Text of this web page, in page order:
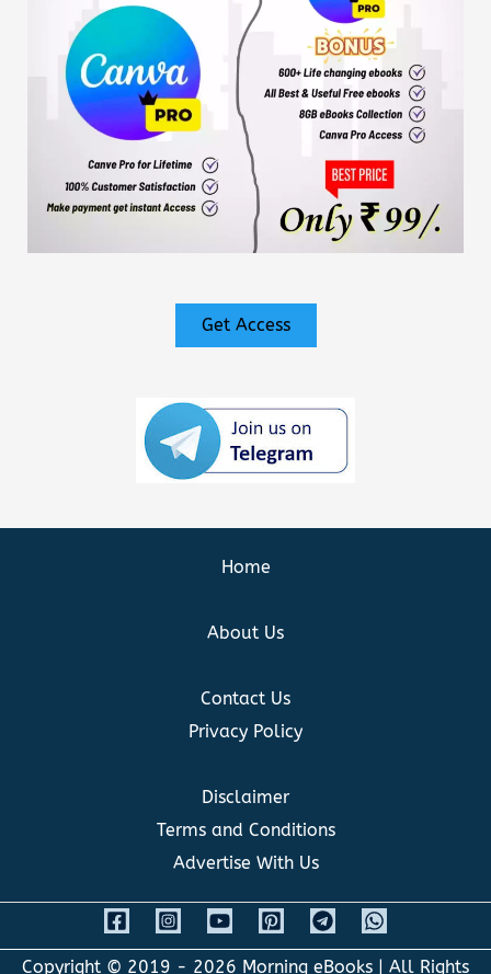
Get Access
Home
About Us
Contact Us
Privacy Policy
Disclaimer
Terms and Conditions
Advertise With Us
Copyright © 2019 - 2026 Morning eBooks | All Rights